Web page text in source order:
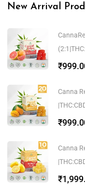
New Arrival
₹
Canna
₹
Canna
₹